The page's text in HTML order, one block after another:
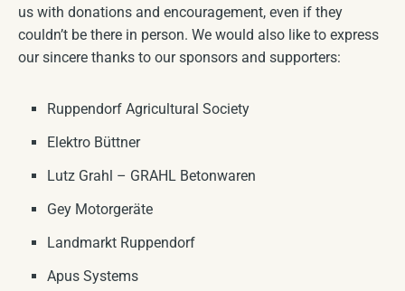
us with donations and encouragement, even if they
couldn’t be there in person. We would also like to express
our sincere thanks to our sponsors and supporters:
Ruppendorf Agricultural Society
Elektro Büttner
Lutz Grahl – GRAHL Betonwaren
Gey Motorgeräte
Landmarkt Ruppendorf
Apus Systems